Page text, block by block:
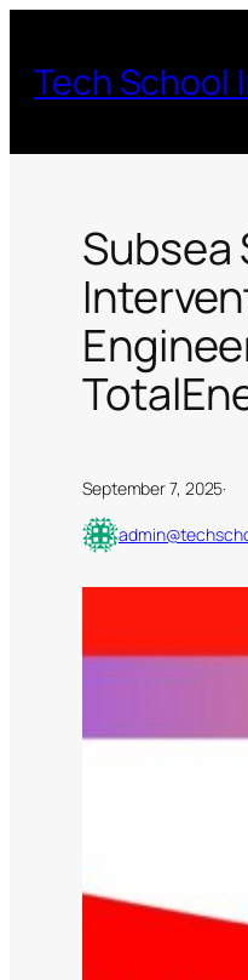
content
Tech School
Subsea
September 7, 2025·